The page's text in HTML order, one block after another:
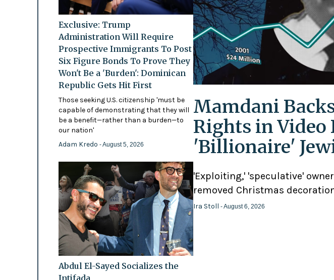
Exclusive: Trump
Administration Will Require
Prospective Immigrants To Post
Six Figure Bonds To Prove They
Won't Be a 'Burden': Dominican
Republic Gets Hit First
Those seeking U.S. citizenship 'must be
capable of demonstrating that they will
be a benefit—rather than a burden—to
our nation'
Adam Kredo - August 5, 2026
Abdul El-Sayed Socializes the
Intifada
Mamdani
Rights in
'Billionaire'
'Exploiting,' 'speculative'
removed Christmas
Ira Stoll - August 6, 2026